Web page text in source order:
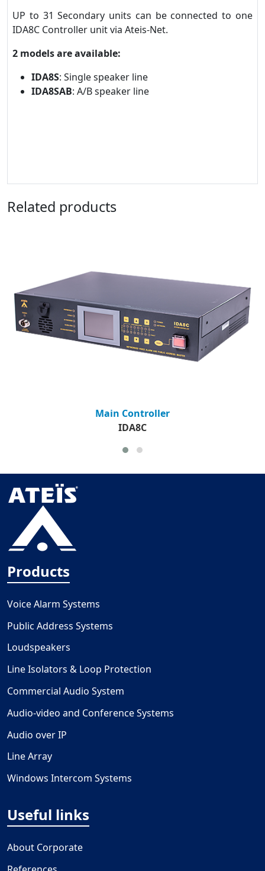
UP to 31 Secondary units can be connected to one
IDA8C Controller unit via Ateis-Net.
2 models are available:
IDA8S: Single speaker line
IDA8SAB: A/B speaker line
Related products
Main Controller
IDA8C
Products
Voice Alarm Systems
Public Address Systems
Loudspeakers
Line Isolators & Loop Protection
Commercial Audio System
Audio-video and Conference Systems
Audio over IP
Line Array
Windows Intercom Systems
Useful links
About Corporate